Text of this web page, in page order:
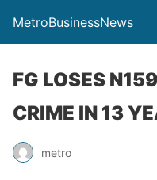
MetroBusinessNews
FG LOSES
CRIME IN 13
metro